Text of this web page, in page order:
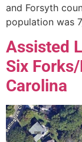
and Forsyth
population was
Assisted
Six
Carolina